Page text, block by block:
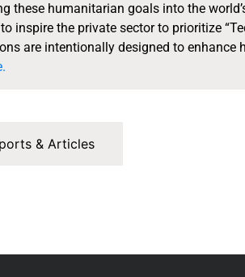
these humanitarian goals into the
inspire the private sector to prioritize
are intentionally designed to enhance
& Articles